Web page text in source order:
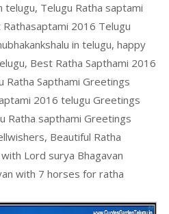
telugu, Telugu Ratha saptami
2016 Telugu
in telugu, happy
Best Ratha Sapthami 2016
Ratha Sapthami Greetings
2016 telugu Greetings
Ratha sapthami Greetings
Beautiful Ratha
Lord surya Bhagavan
with 7 horses for ratha